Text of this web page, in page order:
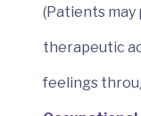
(Patients
therapeutic
feelings